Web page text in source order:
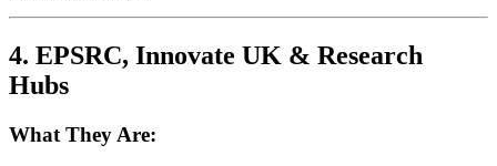
4. EPSRC, Innovate UK & Research
Hubs
What They Are: